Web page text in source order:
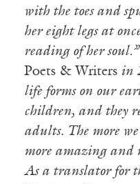
with the toes and
her eight legs at
reading of her
Poets & Writers in
life forms on our
children, and they
adults. The more
more amazing and
As a translator for